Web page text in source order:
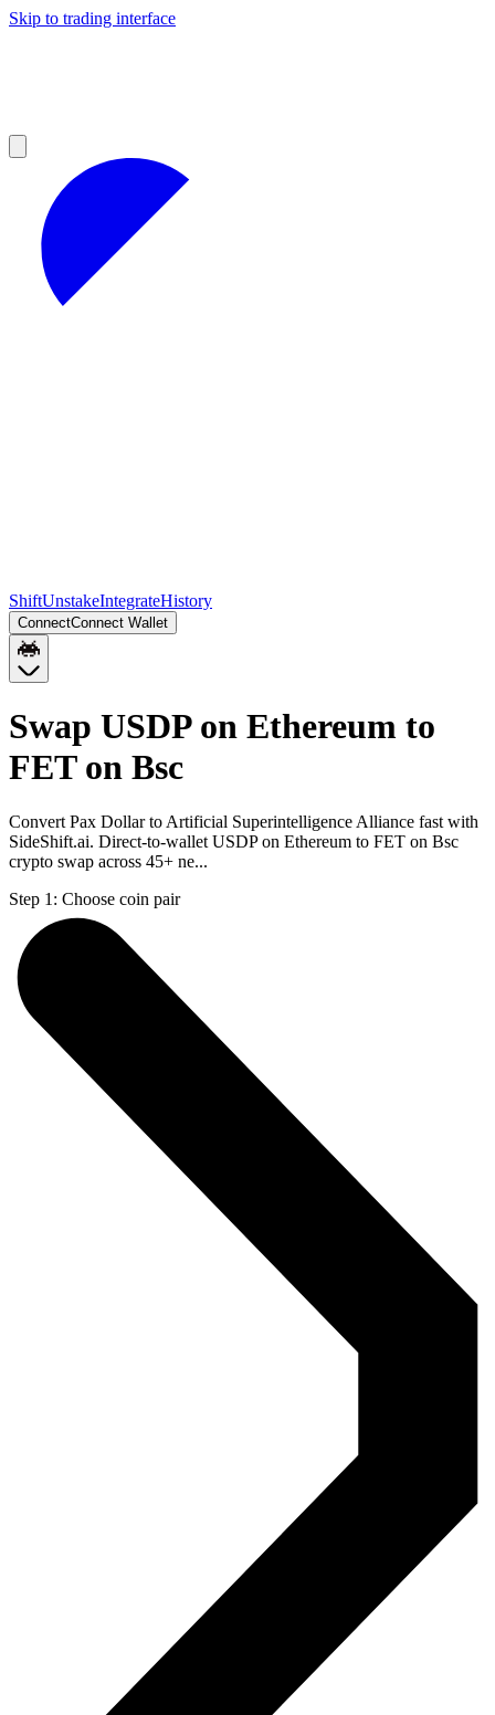
Skip to trading interface
ShiftUnstakeIntegrateHistory
ConnectConnect Wallet
Swap USDP on Ethereum to
FET on Bsc
Convert Pax Dollar to Artificial Superintelligence Alliance fast with
SideShift.ai. Direct-to-wallet USDP on Ethereum to FET on Bsc
crypto swap across 45+ ne...
Step 1: Choose coin pair